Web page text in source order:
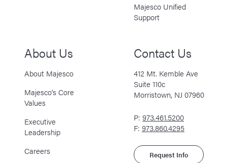
Majesco Unified
Support
About Us
About Majesco
Majesco’s Core
Values
Executive
Leadership
Careers
Contact Us
412 Mt. Kemble Ave
Suite 110c
Morristown, NJ 07960
P: 973.461.5200
F: 973.860.4295
Request Info